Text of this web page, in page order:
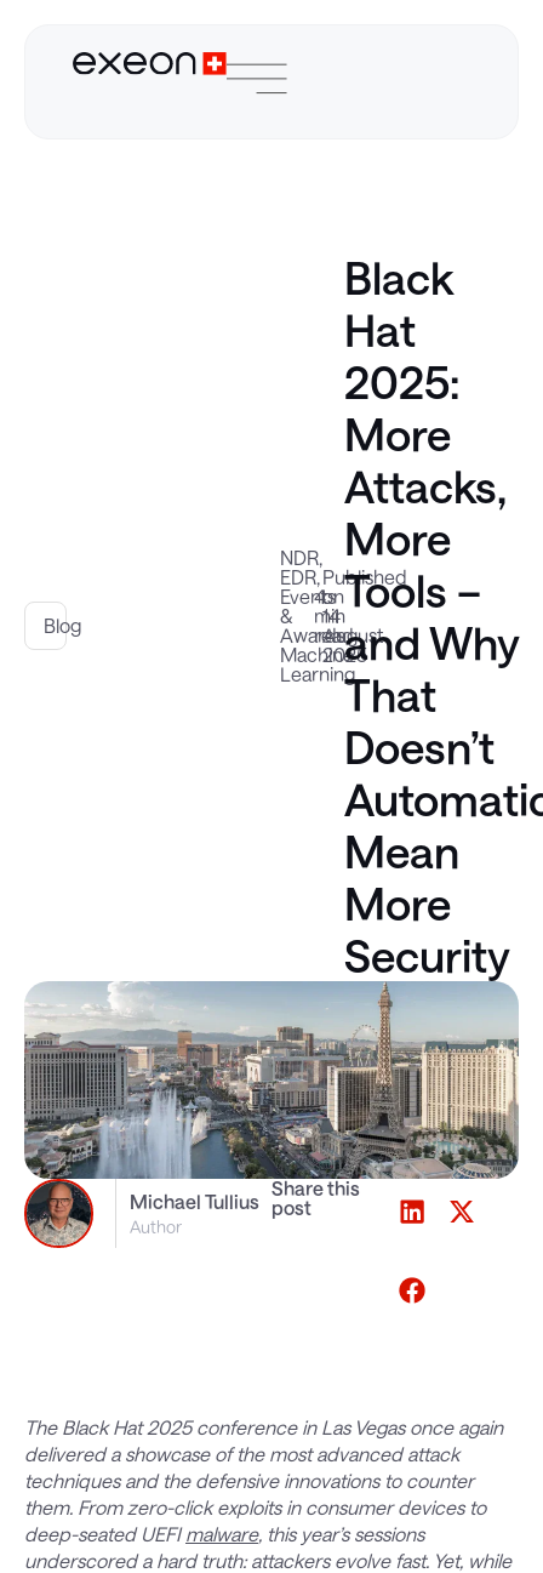
Blog
NDR,
EDR,
Events
&
Awards,
Machine
Learning
4
min
read
Published
on
14
August
2025
Black
Hat
2025:
More
Attacks,
More
Tools –
and Why
That
Doesn’t
Mean
More
Security
Michael Tullius
Author
Share this
post
The Black Hat 2025 conference in Las Vegas once again
delivered a showcase of the most advanced attack
techniques and the defensive innovations to counter
them. From zero-click exploits in consumer devices to
deep-seated UEFImalware, this year’s sessions
underscored a hard truth: attackers evolve fast. Yet, while